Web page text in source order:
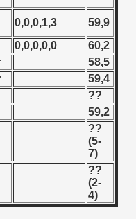
0,0,0,1,3
59,9
0,0,0,0,0
60,2
58,5
59,4
??
59,2
??
(5-
7)
??
(2-
4)